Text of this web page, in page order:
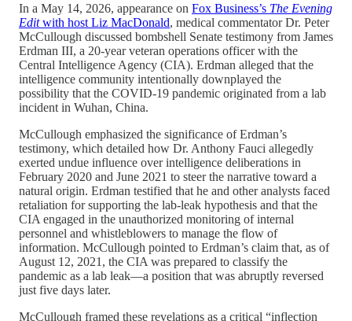
In a May 14, 2026, appearance on Fox Business’s The Evening
Editwith host Liz MacDonald, medical commentator Dr. Peter
McCullough discussed bombshell Senate testimony from James
Erdman III, a 20-year veteran operations officer with the
Central Intelligence Agency (CIA). Erdman alleged that the
intelligence community intentionally downplayed the
possibility that the COVID-19 pandemic originated from a lab
incident in Wuhan, China.
McCullough emphasized the significance of Erdman’s
testimony, which detailed how Dr. Anthony Fauci allegedly
exerted undue influence over intelligence deliberations in
February 2020 and June 2021 to steer the narrative toward a
natural origin. Erdman testified that he and other analysts faced
retaliation for supporting the lab-leak hypothesis and that the
CIA engaged in the unauthorized monitoring of internal
personnel and whistleblowers to manage the flow of
information. McCullough pointed to Erdman’s claim that, as of
August 12, 2021, the CIA was prepared to classify the
pandemic as a lab leak—a position that was abruptly reversed
just five days later.
McCullough framed these revelations as a critical “inflection